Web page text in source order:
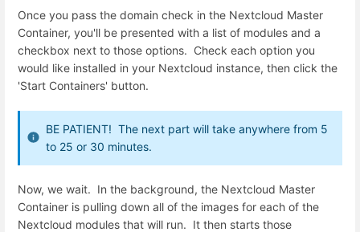
Once you pass the domain check in the Nextcloud Master
Container, you'll be presented with a list of modules and a
checkbox next to those options. Check each option you
would like installed in your Nextcloud instance, then click the
'Start Containers' button.
BE PATIENT! The next part will take anywhere from 5
to 25 or 30 minutes.
Now, we wait. In the background, the Nextcloud Master
Container is pulling down all of the images for each of the
Nextcloud modules that will run. It then starts those